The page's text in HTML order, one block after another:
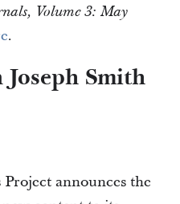
Volume 3: May
.
Smith
announces the